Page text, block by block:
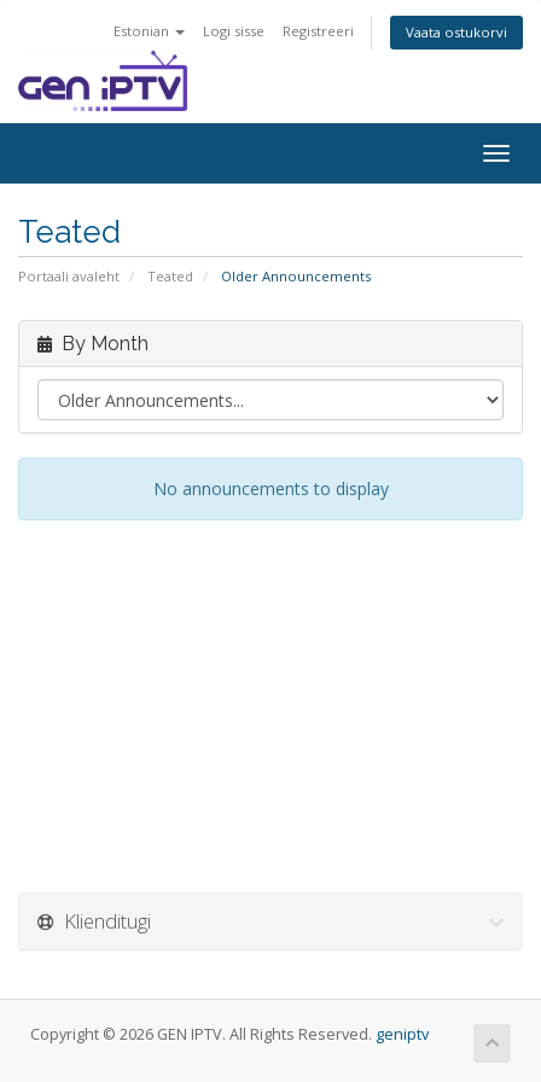
Estonian Logi sisse Registreeri Vaata ostukorvi
Teated
Portaali avaleht Teated Older Announcements
By Month
No announcements to display
Klienditugi
Copyright © 2026 GEN IPTV. All Rights Reserved. geniptv